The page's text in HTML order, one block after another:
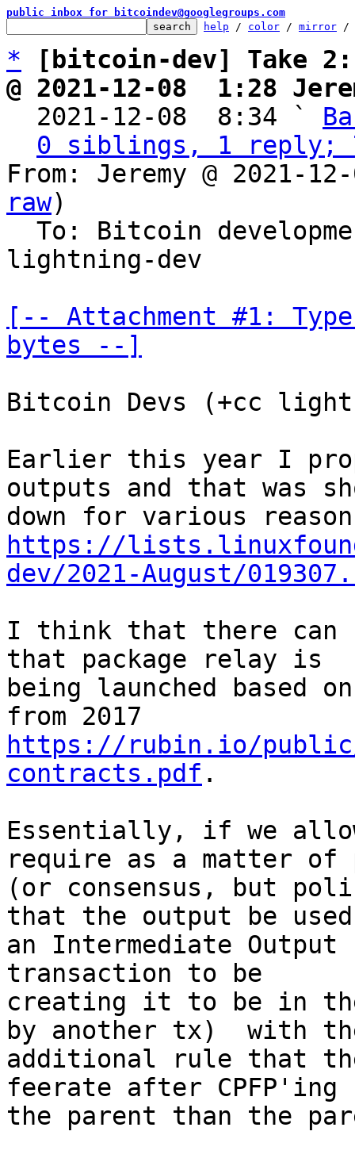
public inbox for bitcoindev@googlegroups.com
help / color / mirror /
*
[bitcoin-dev] Take
@ 2021-12-08  1:28
2021-12-08  8:34 `
0 siblings, 1 reply;
From: Jeremy @ 2021-
raw)
To: Bitcoin
lightning-dev
[-- Attachment #1:
bytes --]
Bitcoin Devs (+cc
Earlier this year I
outputs and that was
https://
dev/2021-August/
I think that there can
that package relay is
being launched based
https://rubin.io/
contracts.pdf .
Essentially, if we
require as a matter of
(or consensus, but
that the output be
an Intermediate
transaction to be
creating it to be in the
by another tx)  with
additional rule that
feerate after CPFP'ing
the parent than the